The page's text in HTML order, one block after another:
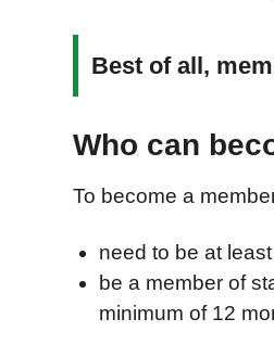
Best of all,
Who can
To become a
need to be at
be a member of
minimum of 12